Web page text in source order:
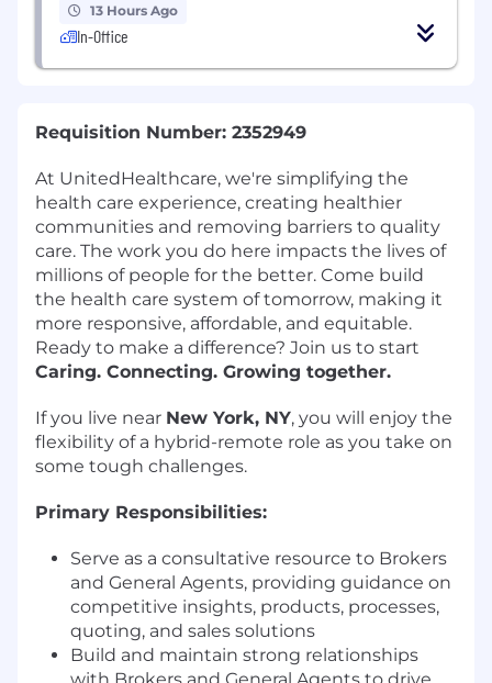
13 Hours Ago
In-Office
Requisition Number: 2352949
At UnitedHealthcare, we're simplifying the
health care experience, creating healthier
communities and removing barriers to quality
care. The work you do here impacts the lives of
millions of people for the better. Come build
the health care system of tomorrow, making it
more responsive, affordable, and equitable.
Ready to make a difference? Join us to start
Caring. Connecting. Growing together.
If you live near New York, NY, you will enjoy the
flexibility of a hybrid-remote role as you take on
some tough challenges.
Primary Responsibilities:
Serve as a consultative resource to Brokers
and General Agents, providing guidance on
competitive insights, products, processes,
quoting, and sales solutions
Build and maintain strong relationships
with Brokers and General Agents to drive